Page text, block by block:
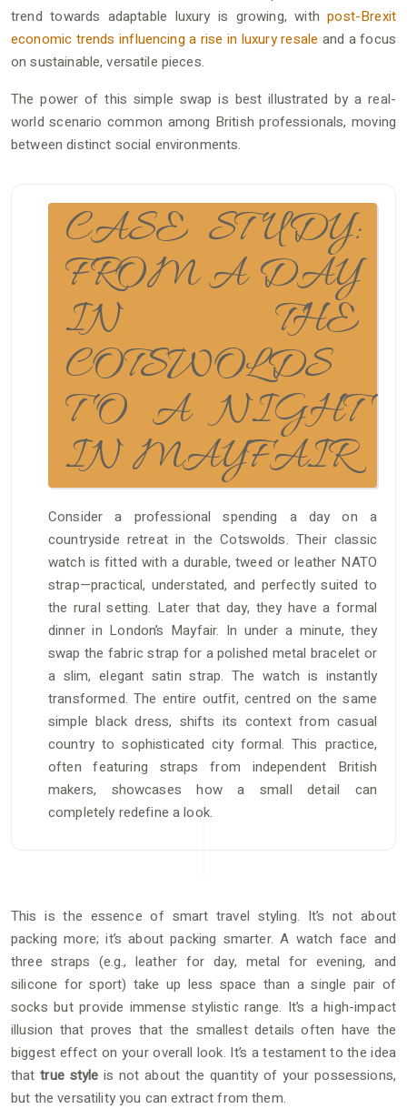
trend towards adaptable luxury is growing, withpost-Brexit
economic trends influencing a rise in luxury resale and a focus
on sustainable, versatile pieces.
The power of this simple swap is best illustrated by a real-
world scenario common among British professionals, moving
between distinct social environments.
CASE STUDY:
FROM A DAY
IN THE
COTSWOLDS
TO A NIGHT
IN MAYFAIR
Consider a professional spending a day on a
countryside retreat in the Cotswolds. Their classic
watch is fitted with a durable, tweed or leather NATO
strap—practical, understated, and perfectly suited to
the rural setting. Later that day, they have a formal
dinner in London’s Mayfair. In under a minute, they
swap the fabric strap for a polished metal bracelet or
a slim, elegant satin strap. The watch is instantly
transformed. The entire outfit, centred on the same
simple black dress, shifts its context from casual
country to sophisticated city formal. This practice,
often featuring straps from independent British
makers, showcases how a small detail can
completely redefine a look.
This is the essence of smart travel styling. It’s not about
packing more; it’s about packing smarter. A watch face and
three straps (e.g., leather for day, metal for evening, and
silicone for sport) take up less space than a single pair of
socks but provide immense stylistic range. It’s a high-impact
illusion that proves that the smallest details often have the
biggest effect on your overall look. It’s a testament to the idea
thattrue style is not about the quantity of your possessions,
but the versatility you can extract from them.